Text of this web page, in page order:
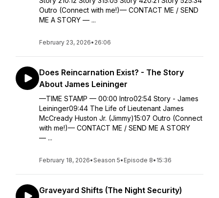
Outro (Connect with me!)— CONTACT ME / SEND
ME A STORY — ...
February 23, 2026• 26:06
Does Reincarnation Exist? - The Story
About James Leininger
—TIME STAMP — 00:00 Intro02:54 Story - James
Leininger09:44 The Life of Lieutenant James
McCready Huston Jr. (Jimmy)15:07 Outro (Connect
with me!)— CONTACT ME / SEND ME A STORY
— ...
February 18, 2026•Season 5• Episode 8• 15:36
Graveyard Shifts (The Night Security)